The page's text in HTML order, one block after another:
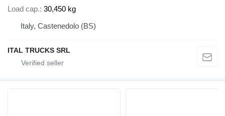
Load cap. 30,450 kg
Italy, Castenedolo (BS)
ITAL TRUCKS SRL